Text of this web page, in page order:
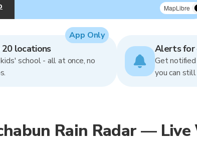
MapLibre
locations
school - all at once, no
App Only
Alerts for
Get
you can still
Rain Radar —